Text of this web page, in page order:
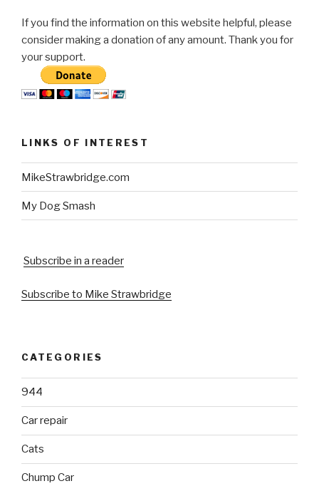
If you find the information on this website helpful, please
consider making a donation of any amount. Thank you for
your support.
LINKS OF INTEREST
MikeStrawbridge.com
My Dog Smash
Subscribe in a reader
Subscribe to Mike Strawbridge
CATEGORIES
944
Car repair
Cats
Chump Car